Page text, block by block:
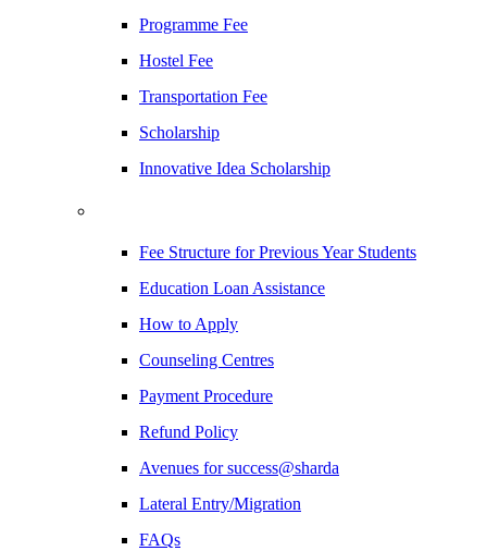
Programme Fee
Hostel Fee
Transportation Fee
Scholarship
Innovative Idea Scholarship
Fee Structure for Previous Year Students
Education Loan Assistance
How to Apply
Counseling Centres
Payment Procedure
Refund Policy
Avenues for success@sharda
Lateral Entry/Migration
FAQs